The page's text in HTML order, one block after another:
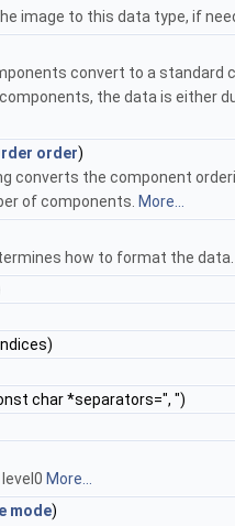
image to this data type, if
convert to a standard
the data is either
order)
converts the component
of components. More...
how to format the data.
char *separators=", ")
More...
mode)